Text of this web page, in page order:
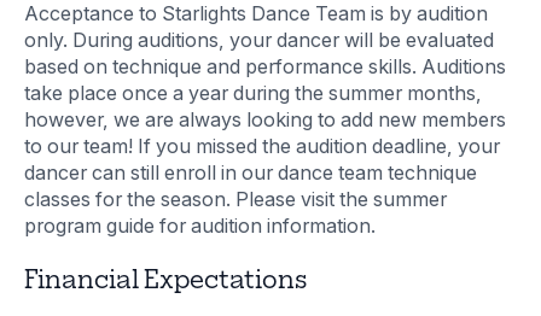
Acceptance to Starlights Dance Team is by audition
only. During auditions, your dancer will be evaluated
based on technique and performance skills. Auditions
take place once a year during the summer months,
however, we are always looking to add new members
to our team! If you missed the audition deadline, your
dancer can still enroll in our dance team technique
classes for the season. Please visit the summer
program guide for audition information.
Financial Expectations